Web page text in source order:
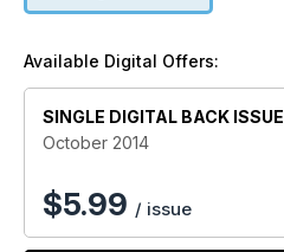
Available Digital Offers:
SINGLE DIGITAL BACK ISSUE
October 2014
$5.99 / issue